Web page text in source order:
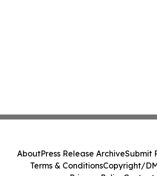
AboutPress Release ArchiveSubmit
Terms & ConditionsCopyright/